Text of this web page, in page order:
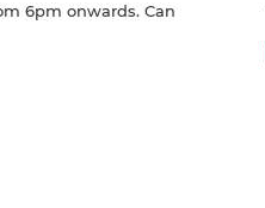
6pm onwards. Can